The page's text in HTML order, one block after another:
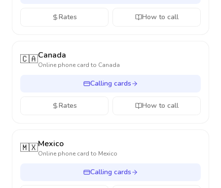
Rates How to call
🇨🇦Canada
Online phone card to Canada
Calling cards
Rates How to call
🇲🇽Mexico
Online phone card to Mexico
Calling cards